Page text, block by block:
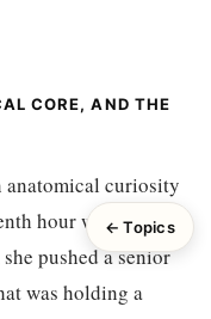
CORE, AND THE
anatomical curiosity
hour works on. In
pushed a senior
was holding a
← Topics